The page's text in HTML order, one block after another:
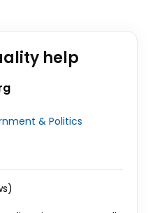
help
& Politics